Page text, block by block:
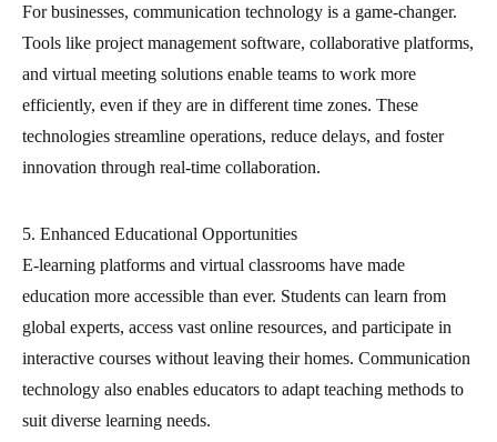
For businesses, communication technology is a game-changer.
Tools like project management software, collaborative platforms,
and virtual meeting solutions enable teams to work more
efficiently, even if they are in different time zones. These
technologies streamline operations, reduce delays, and foster
innovation through real-time collaboration.
5. Enhanced Educational Opportunities
E-learning platforms and virtual classrooms have made
education more accessible than ever. Students can learn from
global experts, access vast online resources, and participate in
interactive courses without leaving their homes. Communication
technology also enables educators to adapt teaching methods to
suit diverse learning needs.